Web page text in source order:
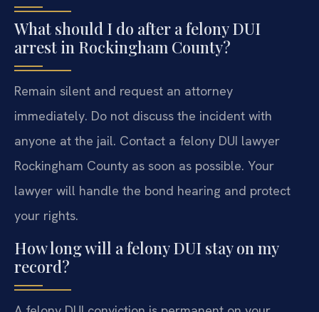
What should I do after a felony DUI
arrest in Rockingham County?
Remain silent and request an attorney
immediately. Do not discuss the incident with
anyone at the jail. Contact a felony DUI lawyer
Rockingham County as soon as possible. Your
lawyer will handle the bond hearing and protect
your rights.
How long will a felony DUI stay on my
record?